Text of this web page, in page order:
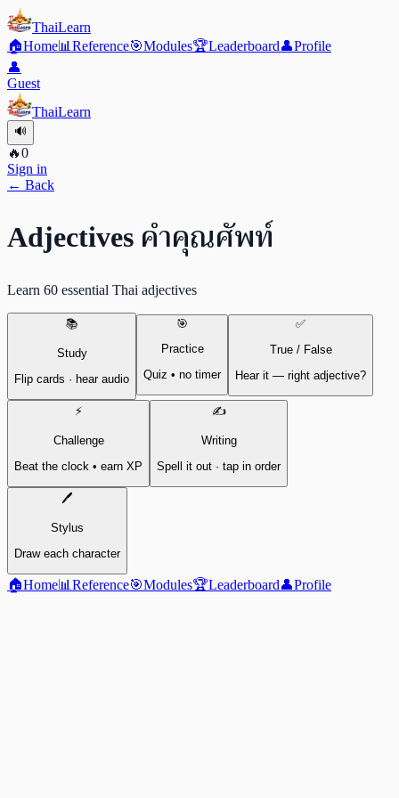
ThaiLearn
🏠Home📊 Reference🎯Modules🏆Leaderboard👤Profile
👤
Guest
ThaiLearn
🔊
🔥0
Sign in
← Back
Adjectives คำคุณศัพท์
Learn 60 essential Thai adjectives
📚
Study
Flip cards · hear audio
🎯
Practice
Quiz • no timer
✅
True / False
Hear it — right adjective?
⚡
Challenge
Beat the clock • earn XP
✍️
Writing
Spell it out · tap in order
🖊️
Stylus
Draw each character
🏠Home📊 Reference🎯Modules🏆Leaderboard👤Profile